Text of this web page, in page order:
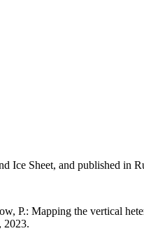
Ice Sheet, and published in
P.: Mapping the vertical
2023.